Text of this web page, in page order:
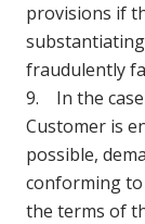
provisions if
fraudulently
9. In the
Customer is
possible,
conforming
the terms of